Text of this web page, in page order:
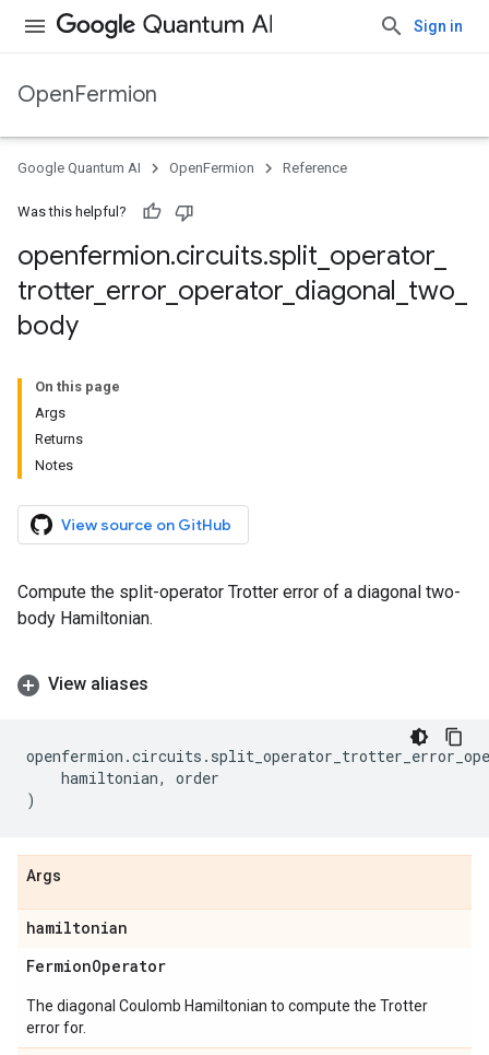
Sign in
OpenFermion
Google Quantum AI OpenFermion Reference
Was this helpful?
openfermion.circuits.split operator
trotter error operator diagonal two
body
On this page
Args
Returns
Notes
View source on GitHub
Compute the split-operator Trotter error of a diagonal two-
body Hamiltonian.
View aliases
openfermion .circuits .
hamiltonian,
order
)
Args
hamiltonian
FermionOperator
The diagonal Coulomb Hamiltonian to compute the Trotter
error for.